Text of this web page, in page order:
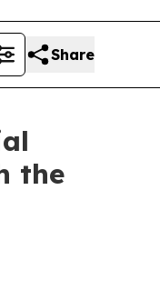
Share
the